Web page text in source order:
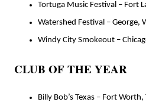
Tortuga Music Festival – Fort
Watershed Festival – George,
Windy City Smokeout –
CLUB OF THE YEAR
Billy Bob’s Texas – Fort Worth,